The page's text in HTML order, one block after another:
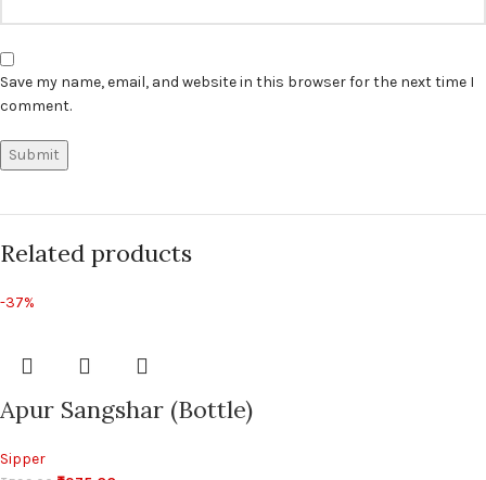
Save my name, email, and website in this browser for the next time I
comment.
Related products
-37%
Apur Sangshar (Bottle)
Sipper